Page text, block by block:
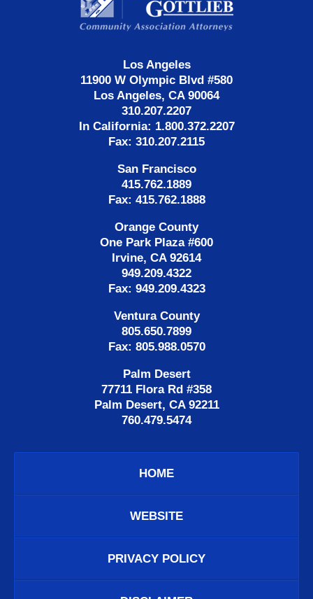
Los Angeles
11900 W Olympic Blvd #580
Los Angeles, CA 90064
310.207.2207
In California: 1.800.372.2207
Fax: 310.207.2115
San Francisco
415.762.1889
Fax: 415.762.1888
Orange County
One Park Plaza #600
Irvine, CA 92614
949.209.4322
Fax: 949.209.4323
Ventura County
805.650.7899
Fax: 805.988.0570
Palm Desert
77711 Flora Rd #358
Palm Desert, CA 92211
760.479.5474
HOME
WEBSITE
PRIVACY POLICY